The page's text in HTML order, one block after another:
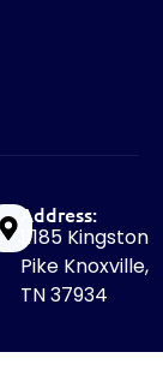
Address:
11185 Kingston
Pike Knoxville,
TN 37934